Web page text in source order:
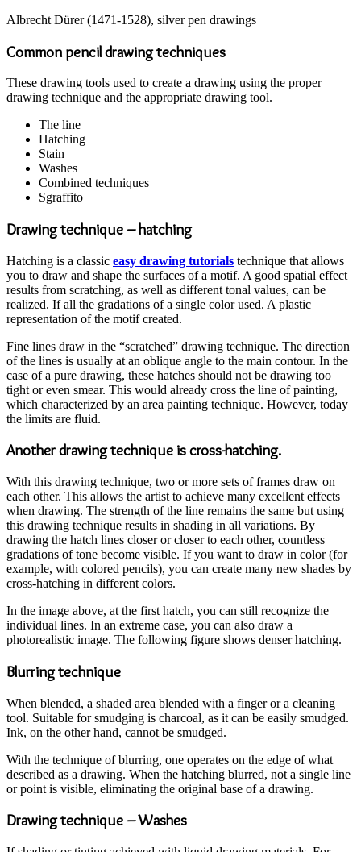
Albrecht Dürer (1471-1528), silver pen drawings
Common pencil drawing techniques
These drawing tools used to create a drawing using the proper
drawing technique and the appropriate drawing tool.
The line
Hatching
Stain
Washes
Combined techniques
Sgraffito
Drawing technique – hatching
Hatching is a classic easy drawing tutorials technique that allows
you to draw and shape the surfaces of a motif. A good spatial effect
results from scratching, as well as different tonal values, can be
realized. If all the gradations of a single color used. A plastic
representation of the motif created.
Fine lines draw in the “scratched” drawing technique. The direction
of the lines is usually at an oblique angle to the main contour. In the
case of a pure drawing, these hatches should not be drawing too
tight or even smear. This would already cross the line of painting,
which characterized by an area painting technique. However, today
the limits are fluid.
Another drawing technique is cross-hatching.
With this drawing technique, two or more sets of frames draw on
each other. This allows the artist to achieve many excellent effects
when drawing. The strength of the line remains the same but using
this drawing technique results in shading in all variations. By
drawing the hatch lines closer or closer to each other, countless
gradations of tone become visible. If you want to draw in color (for
example, with colored pencils), you can create many new shades by
cross-hatching in different colors.
In the image above, at the first hatch, you can still recognize the
individual lines. In an extreme case, you can also draw a
photorealistic image. The following figure shows denser hatching.
Blurring technique
When blended, a shaded area blended with a finger or a cleaning
tool. Suitable for smudging is charcoal, as it can be easily smudged.
Ink, on the other hand, cannot be smudged.
With the technique of blurring, one operates on the edge of what
described as a drawing. When the hatching blurred, not a single line
or point is visible, eliminating the original base of a drawing.
Drawing technique – Washes